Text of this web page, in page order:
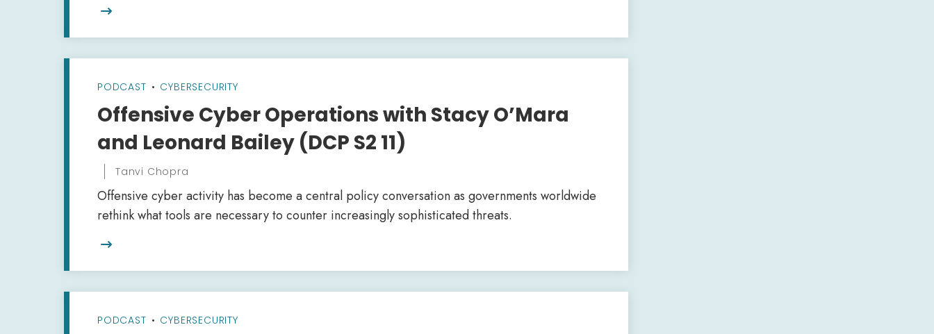

PODCAST • CYBERSECURITY
Offensive Cyber Operations with Stacy O’Mara
and Leonard Bailey (DCP S2 11)
Tanvi Chopra
Offensive cyber activity has become a central policy conversation as governments worldwide
rethink what tools are necessary to counter increasingly sophisticated threats.

PODCAST • CYBERSECURITY